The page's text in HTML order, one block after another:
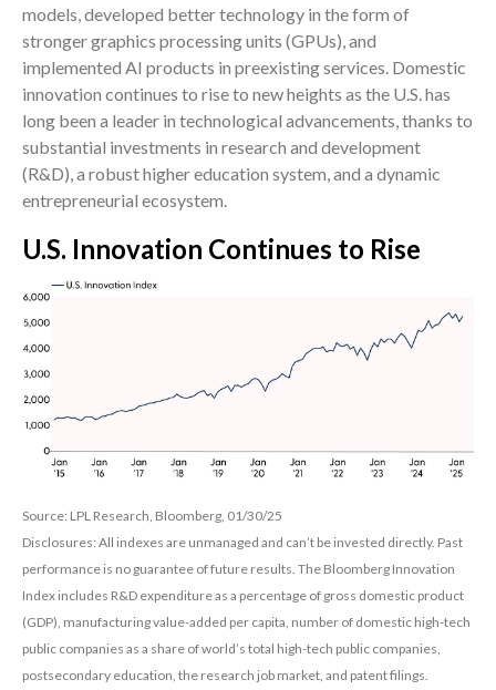
models, developed better technology in the form of
stronger graphics processing units (GPUs), and
implemented AI products in preexisting services. Domestic
innovation continues to rise to new heights as the U.S. has
long been a leader in technological advancements, thanks to
substantial investments in research and development
(R&D), a robust higher education system, and a dynamic
entrepreneurial ecosystem.
U.S. Innovation Continues to Rise
Source: LPL Research, Bloomberg, 01/30/25
Disclosures: All indexes are unmanaged and can’t be invested directly. Past
performance is no guarantee of future results. The Bloomberg Innovation
Index includes R&D expenditure as a percentage of gross domestic product
(GDP), manufacturing value-added per capita, number of domestic high-tech
public companies as a share of world’s total high-tech public companies,
postsecondary education, the research job market, and patent filings.